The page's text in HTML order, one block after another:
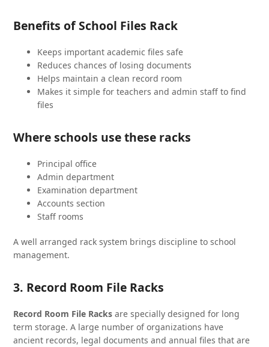
Benefits of School Files Rack
Keeps important academic files safe
Reduces chances of losing documents
Helps maintain a clean record room
Makes it simple for teachers and admin staff to find
files
Where schools use these racks
Principal office
Admin department
Examination department
Accounts section
Staff rooms
A well arranged rack system brings discipline to school
management.
3. Record Room File Racks
Record Room File Racks are specially designed for long
term storage. A large number of organizations have
ancient records, legal documents and annual files that are